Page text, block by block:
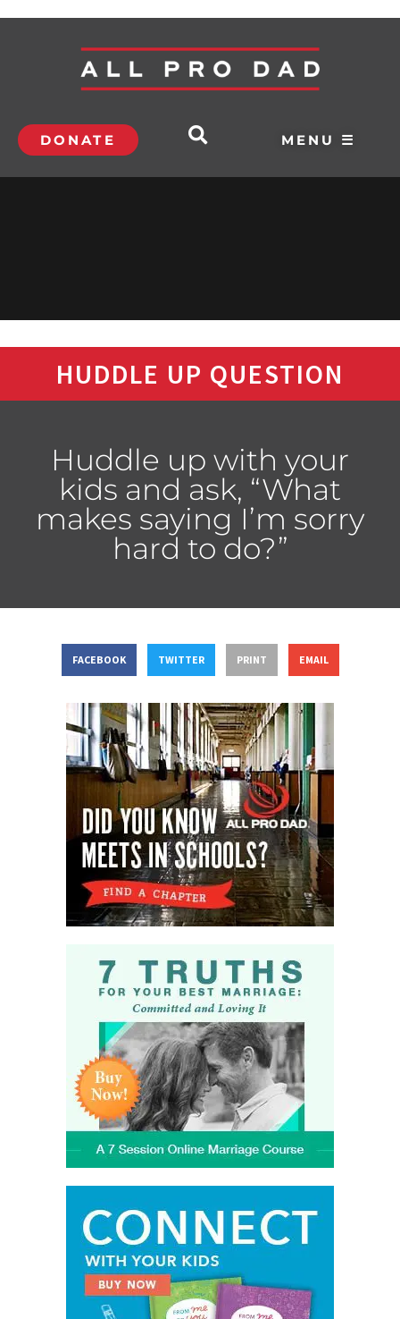
DONATE MENU ☰
HUDDLE UP QUESTION
Huddle up with your
kids and ask, “What
makes saying I’m sorry
hard to do?”
FACEBOOK TWITTER PRINT EMAIL